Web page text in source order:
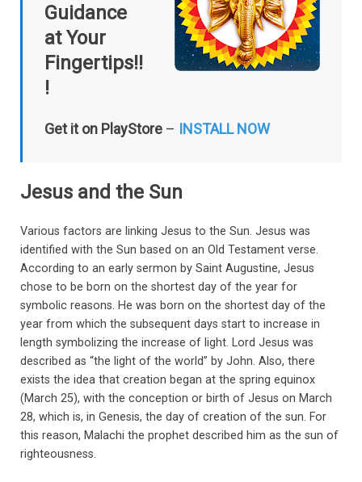
Guidance
at Your
Fingertips!!
!
Get it on PlayStore – INSTALL NOW
Jesus and the Sun
Various factors are linking Jesus to the Sun. Jesus was
identified with the Sun based on an Old Testament verse.
According to an early sermon by Saint Augustine, Jesus
chose to be born on the shortest day of the year for
symbolic reasons. He was born on the shortest day of the
year from which the subsequent days start to increase in
length symbolizing the increase of light. Lord Jesus was
described as “the light of the world” by John. Also, there
exists the idea that creation began at the spring equinox
(March 25), with the conception or birth of Jesus on March
28, which is, in Genesis, the day of creation of the sun. For
this reason, Malachi the prophet described him as the sun of
righteousness.